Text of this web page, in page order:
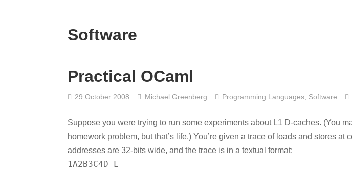
Software
Practical OCaml
29 October 2008 Michael Greenberg Programming Languages Software
Suppose you were trying to run some experiments about L1 D-caches. (You
homework problem, but that’s life.) You’re given a trace of loads and stores at
addresses are 32-bits wide, and the trace is in a textual format:
1A2B3C4D L